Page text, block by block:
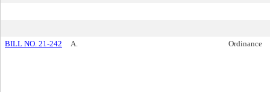
BILL NO. 21-242 A. Ordinance